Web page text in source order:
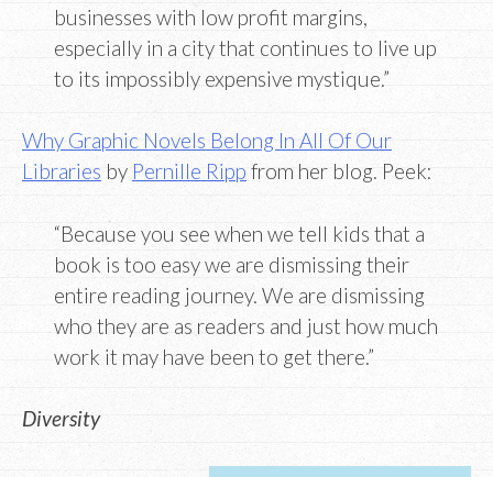
businesses with low profit margins,
especially in a city that continues to live up
to its impossibly expensive mystique.”
Why Graphic Novels Belong In All Of Our
Libraries by Pernille Ripp from her blog. Peek:
“Because you see when we tell kids that a
book is too easy we are dismissing their
entire reading journey. We are dismissing
who they are as readers and just how much
work it may have been to get there.”
Diversity